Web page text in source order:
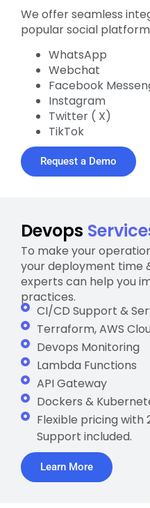
We offer seamless
popular social
WhatsApp
Webchat
Facebook
Instagram
Twitter ( X)
TikTok
Request a Demo
Devops
To make your
your deployment time
experts can help you
practices.
CI/CD Support &
Terraform, AWS
Devops Monitoring
Lambda Functions
API Gateway
Dockers &
Flexible pricing
Support included.
Learn More